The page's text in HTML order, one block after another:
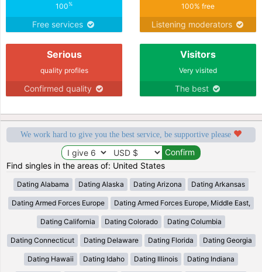
100%
Free services
100% free
Listening moderators
Serious
quality profiles
Confirmed quality
Visitors
Very visited
The best
We work hard to give you the best service, be supportive please
Find singles in the areas of: United States
Dating Alabama Dating Alaska Dating Arizona Dating Arkansas
Dating Armed Forces Europe Dating Armed Forces Europe, Middle East,
Dating California Dating Colorado Dating Columbia
Dating Connecticut Dating Delaware Dating Florida Dating Georgia
Dating Hawaii Dating Idaho Dating Illinois Dating Indiana